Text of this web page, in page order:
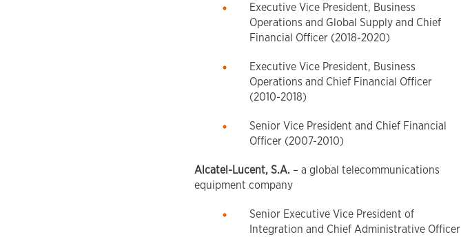
Executive Vice President, Business
Operations and Global Supply and Chief
Financial Officer (2018-2020)
Executive Vice President, Business
Operations and Chief Financial Officer
(2010-2018)
Senior Vice President and Chief Financial
Officer (2007-2010)
Alcatel-Lucent, S.A. – a global telecommunications
equipment company
Senior Executive Vice President of
Integration and Chief Administrative Officer